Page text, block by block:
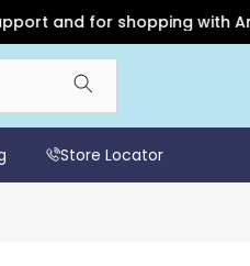
and for shopping with Arife
Store Locator